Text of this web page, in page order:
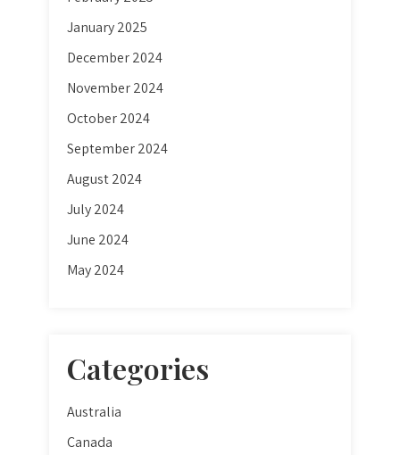
January 2025
December 2024
November 2024
October 2024
September 2024
August 2024
July 2024
June 2024
May 2024
Categories
Australia
Canada